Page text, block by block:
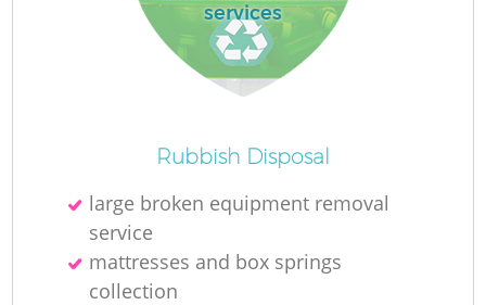
services
Rubbish Disposal
large broken equipment removal
service
mattresses and box springs
collection